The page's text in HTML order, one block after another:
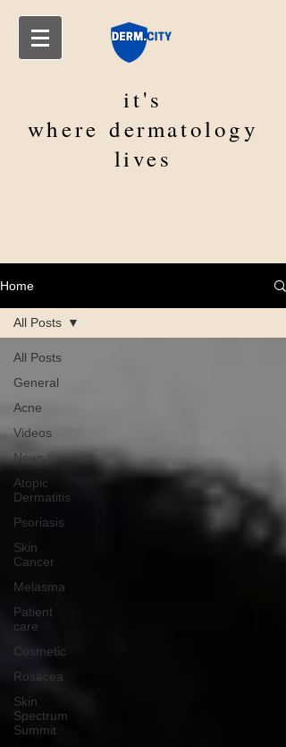
it's
wheredermatology
lives
Home
All Posts
General
Acne
Videos
News
Atopic
Dermatitis
Psoriasis
Skin
Cancer
Melasma
Patient
care
Cosmetic
Rosacea
Skin
Spectrum
Summit
All Posts